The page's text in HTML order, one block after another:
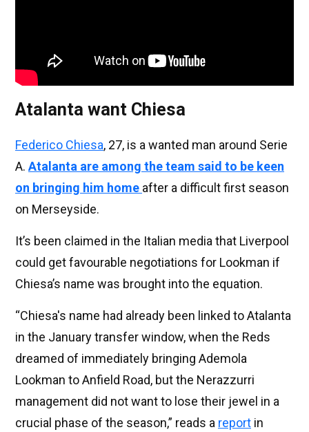
Atalanta want Chiesa
Federico Chiesa, 27, is a wanted man around Serie
A. Atalanta are among the team said to be keen
on bringing him home after a difficult first season
on Merseyside.
It’s been claimed in the Italian media that Liverpool
could get favourable negotiations for Lookman if
Chiesa’s name was brought into the equation.
“Chiesa's name had already been linked to Atalanta
in the January transfer window, when the Reds
dreamed of immediately bringing Ademola
Lookman to Anfield Road, but the Nerazzurri
management did not want to lose their jewel in a
crucial phase of the season,” reads a report in